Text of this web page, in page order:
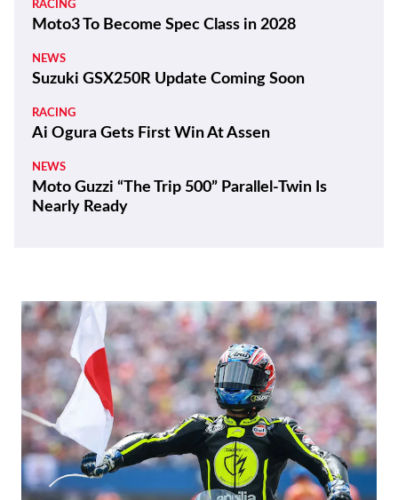
RACING
Moto3 To Become Spec Class in 2028
NEWS
Suzuki GSX250R Update Coming Soon
RACING
Ai Ogura Gets First Win At Assen
NEWS
Moto Guzzi “The Trip 500” Parallel-Twin Is
Nearly Ready